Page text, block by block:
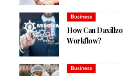
Business
How Can
Workflow?
Business